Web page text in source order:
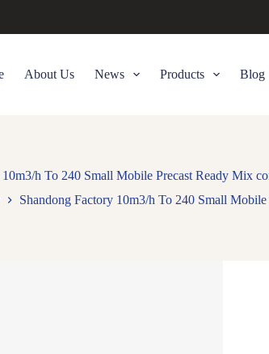
About Us News Products Blog
h To 240 Small Mobile Precast Ready Mix
Shandong Factory 10m3/h To 240 Small